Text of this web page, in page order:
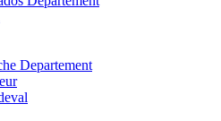
Departement